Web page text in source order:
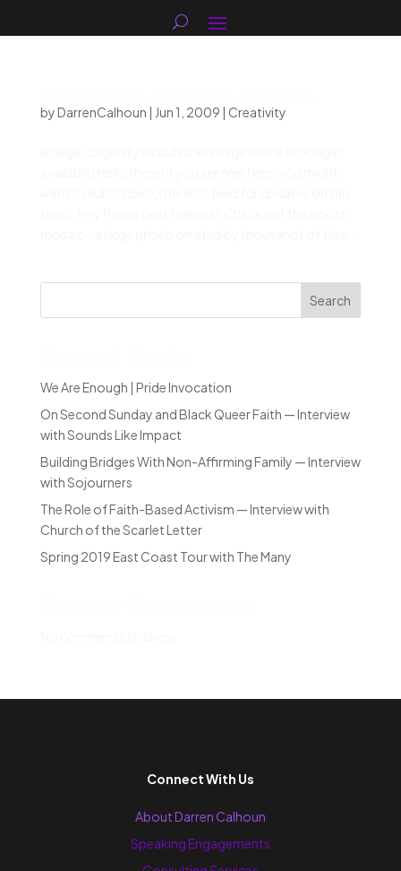
byDarrenCalhoun | Jun 1, 2009 | Creativity
Search
We Are Enough | Pride Invocation
On Second Sunday and Black Queer Faith — Interview
with Sounds Like Impact
Building Bridges With Non-Affirming Family — Interview
with Sojourners
The Role of Faith-Based Activism — Interview with
Church of the Scarlet Letter
Spring 2019 East Coast Tour with The Many
Connect With Us
About Darren Calhoun
Speaking Engagements